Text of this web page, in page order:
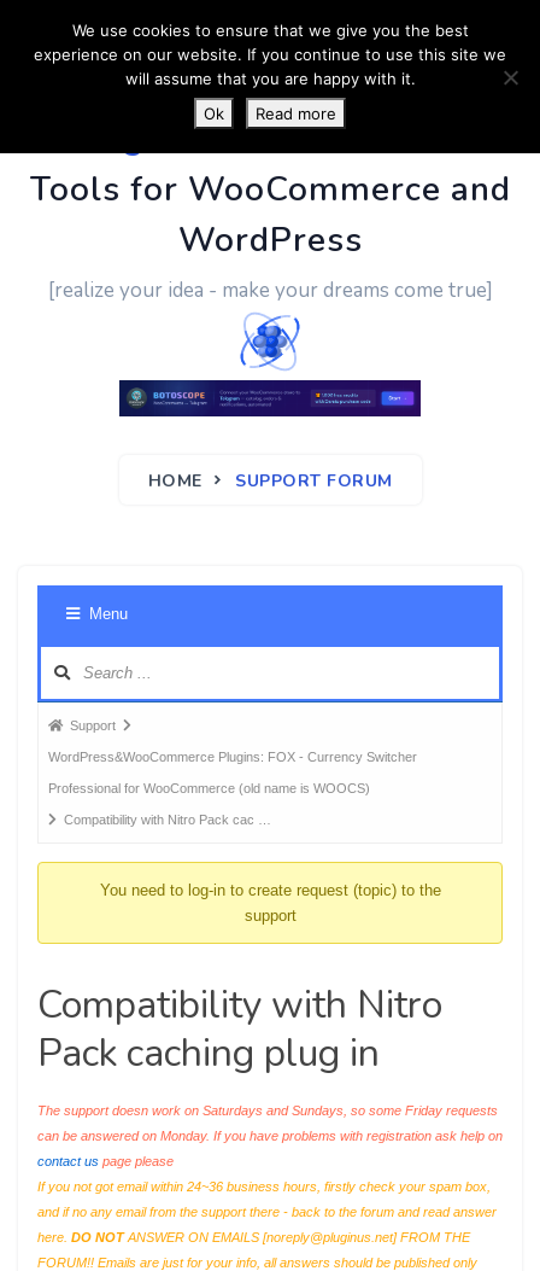
PluginUs.Net- Business
Tools for WooCommerce and
WordPress
[realize your idea - make your dreams come true]
HOME SUPPORT FORUM
Menu
Forum
breadcrumbs
-
You
Support
WordPress&WooCommerce Plugins: FOX - Currency Switcher
Professional for WooCommerce (old name is WOOCS)
Compatibility with Nitro Pack cac …
You need to log-in to create request (topic) to the
support
Compatibility with Nitro
Pack caching plug in
The support doesn work on Saturdays and Sundays, so some Friday requests
can be answered on Monday. If you have problems with registration ask help on
contact us page please
If you not got email within 24~36 business hours, firstly check your spam box,
and if no any email from the support there - back to the forum and read answer
here. DO NOTANSWER ON EMAILS [noreply@pluginus.net] FROM THE
FORUM!! Emails are just for your info, all answers should be published only
We use cookies to ensure that we give you the best
experience on our website. If you continue to use this site we
will assume that you are happy with it.
Ok
Read more